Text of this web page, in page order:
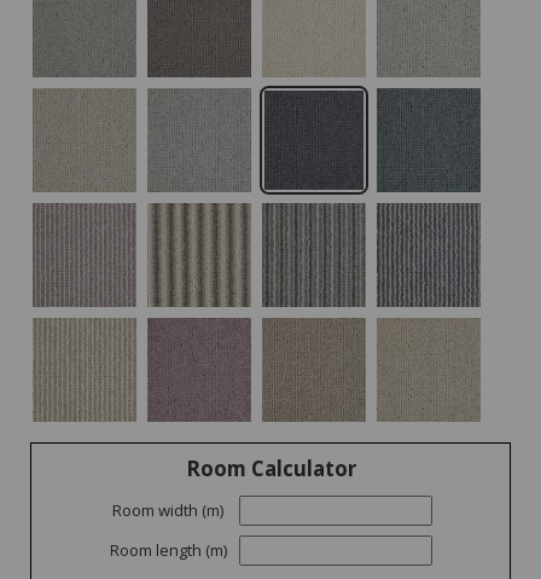
Room Calculator
Room width (m)
Room length (m)